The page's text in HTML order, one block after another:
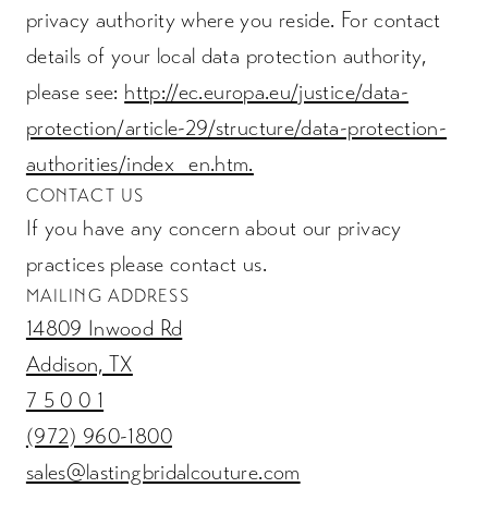
privacy authority where you reside. For contact
details of your local data protection authority,
please see: http://ec.europa.eu/justice/data-
protection/article-29/structure/data-protection-
authorities/index_en.htm.
CONTACT US
If you have any concern about our privacy
practices please contact us.
MAILING ADDRESS
14809 Inwood Rd
Addison, TX
7 5 0 0 1
(972) 960-1800
sales@lastingbridalcouture.com